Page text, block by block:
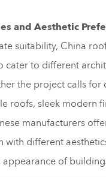
and Aesthetic
suitability, China
cater to different
the project calls for
roofs, sleek modern
manufacturers
with different
of